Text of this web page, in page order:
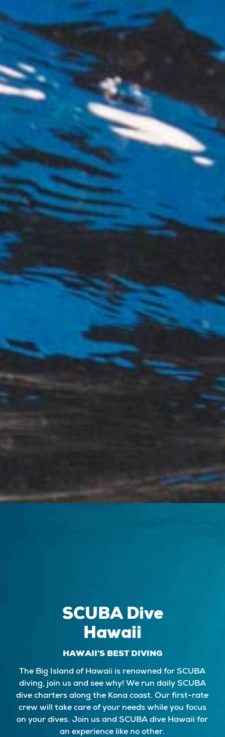
SCUBA Dive
Hawaii
HAWAII'S BEST DIVING
The Big Island of Hawaii is renowned for SCUBA
diving, join us and see why! We run daily SCUBA
dive charters along the Kona coast. Our first-rate
crew will take care of your needs while you focus
on your dives. Join us and SCUBA dive Hawaii for
an experience like no other.